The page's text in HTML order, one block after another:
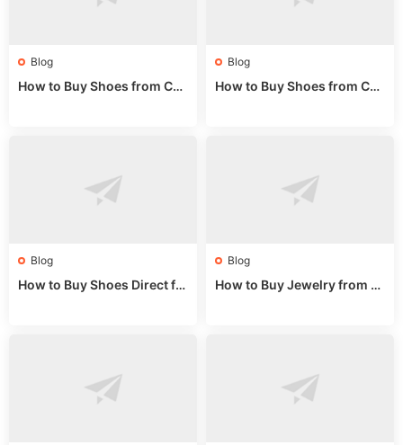
Blog
How to Buy Shoes from Chi
Blog
How to Buy Shoes from Chi
Blog
How to Buy Shoes Direct fr
Blog
How to Buy Jewelry from C